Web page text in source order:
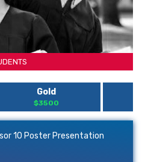
Gold
$3500
10 Poster Presentation